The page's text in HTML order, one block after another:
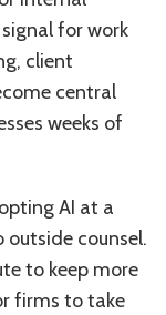
for work
client
central
weeks of
AI at a
outside counsel.
to keep more
firms to take